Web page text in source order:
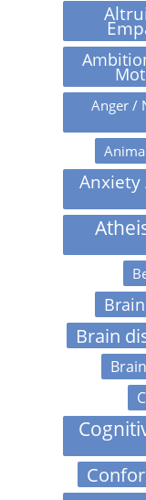
Anger /
Anxiety
Brain